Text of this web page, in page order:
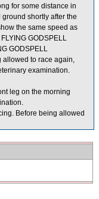
for some distance in
shortly after the
the same speed as
GODSPELL
GODSPELL
allowed to race again,
examination.
leg on the morning
Before being allowed